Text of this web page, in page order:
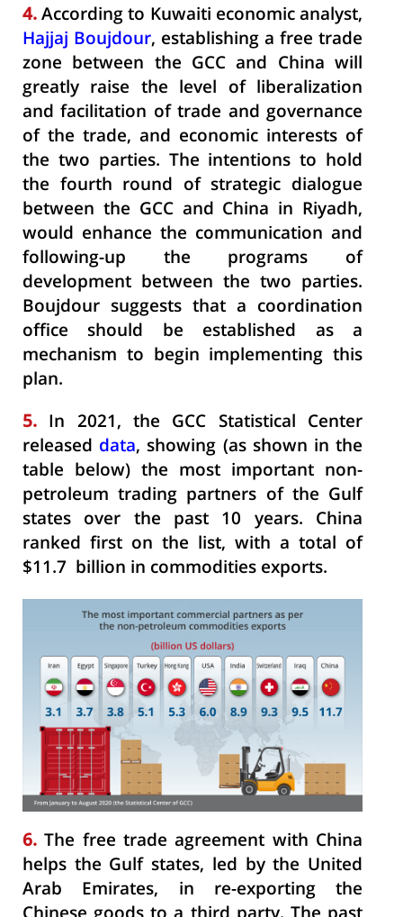
4.According to Kuwaiti economic analyst,
Hajjaj Boujdour, establishing a free trade
zone between the GCC and China will
greatly raise the level of liberalization
and facilitation of trade and governance
of the trade, and economic interests of
the two parties. The intentions to hold
the fourth round of strategic dialogue
between the GCC and China in Riyadh,
would enhance the communication and
following-up the programs of
development between the two parties.
Boujdour suggests that a coordination
office should be established as a
mechanism to begin implementing this
plan.
5. In 2021, the GCC Statistical Center
released data, showing (as shown in the
table below) the most important non-
petroleum trading partners of the Gulf
states over the past 10 years. China
ranked first on the list, with a total of
$11.7 billion in commodities exports.
6. The free trade agreement with China
helps the Gulf states, led by the United
Arab Emirates, in re-exporting the